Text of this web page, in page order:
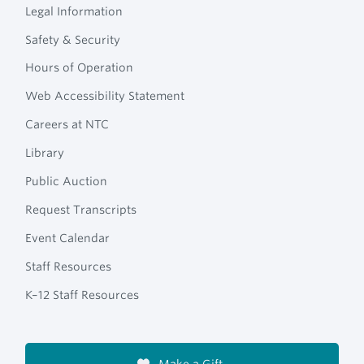
Legal Information
Safety & Security
Hours of Operation
Web Accessibility Statement
Careers at NTC
Library
Public Auction
Request Transcripts
Event Calendar
Staff Resources
K–12 Staff Resources